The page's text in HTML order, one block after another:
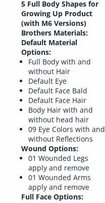
5 Full Body Shapes for
Growing Up Product
(with M6 Versions)
Brothers Materials:
Default Material
Options:
Full Body with and
without Hair
Default Eye
Default Face Bald
Default Face Hair
Body Hair with and
without head hair
09 Eye Colors with and
without Reflections
Wound Options:
01 Wounded Legs
apply and remove
01 Wounded Arms
apply and remove
Full Face Options: